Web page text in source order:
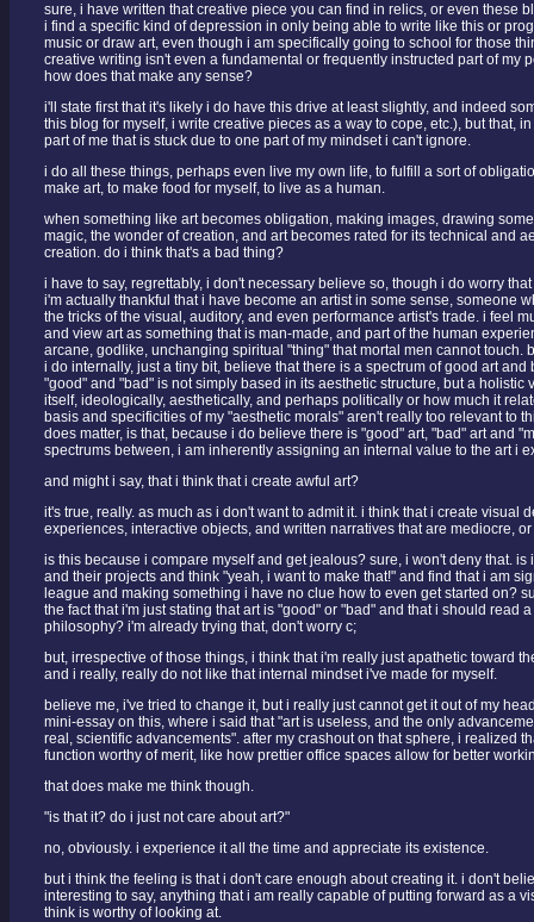
sure, i have written that creative piece you can find in relics, or even these
i find a specific kind of depression in only being able to write like this or
music or draw art, even though i am specifically going to school for those
creative writing isn't even a fundamental or frequently instructed part of my
how does that make any sense?
i'll state first that it's likely i do have this drive at least slightly, and indeed
this blog for myself, i write creative pieces as a way to cope, etc.), but that,
part of me that is stuck due to one part of my mindset i can't ignore.
i do all these things, perhaps even live my own life, to fulfill a sort of
make art, to make food for myself, to live as a human.
when something like art becomes obligation, making images, drawing
magic, the wonder of creation, and art becomes rated for its technical and
creation. do i think that's a bad thing?
i have to say, regrettably, i don't necessary believe so, though i do worry
i'm actually thankful that i have become an artist in some sense, someone
the tricks of the visual, auditory, and even performance artist's trade. i feel
and view art as something that is man-made, and part of the human
arcane, godlike, unchanging spiritual "thing" that mortal men cannot touch.
i do internally, just a tiny bit, believe that there is a spectrum of good art and
"good" and "bad" is not simply based in its aesthetic structure, but a holistic
itself, ideologically, aesthetically, and perhaps politically or how much it
basis and specificities of my "aesthetic morals" aren't really too relevant to
does matter, is that, because i do believe there is "good" art, "bad" art and
spectrums between, i am inherently assigning an internal value to the art i
and might i say, that i think that i create awful art?
it's true, really. as much as i don't want to admit it. i think that i create visual
experiences, interactive objects, and written narratives that are mediocre,
is this because i compare myself and get jealous? sure, i won't deny that. is
and their projects and think "yeah, i want to make that!" and find that i am
league and making something i have no clue how to even get started on?
the fact that i'm just stating that art is "good" or "bad" and that i should read
philosophy? i'm already trying that, don't worry c;
but, irrespective of those things, i think that i'm really just apathetic toward
and i really, really do not like that internal mindset i've made for myself.
believe me, i've tried to change it, but i really just cannot get it out of my
mini-essay on this, where i said that "art is useless, and the only
real, scientific advancements". after my crashout on that sphere, i realized
function worthy of merit, like how prettier office spaces allow for better
that does make me think though.
"is that it? do i just not care about art?"
no, obviously. i experience it all the time and appreciate its existence.
but i think the feeling is that i don't care enough about creating it. i don't
interesting to say, anything that i am really capable of putting forward as a
think is worthy of looking at.